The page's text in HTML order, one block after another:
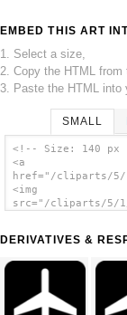
EMBED THIS ART
1. Select a size,
2. Copy the HTML from
3. Paste the HTML into
SMALL
<!-- Size: 140 px
<a
href="/cliparts/5/1/
<img
src="/cliparts/5/1/2/
DERIVATIVES &